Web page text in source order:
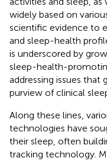
widely based on
scientific evidence to
and sleep-health
is underscored by
sleep-health-
addressing issues that
purview of clinical
Along these lines,
technologies have
their sleep, often
tracking technology.